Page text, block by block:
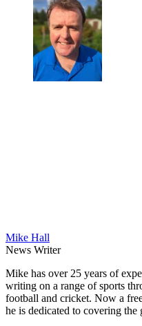
Mike Hall
News Writer
Mike has over 25 years of
writing on a range of sports
football and cricket. Now a
he is dedicated to covering the